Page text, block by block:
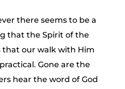
there seems to be a
that the Spirit of the
that our walk with Him
Gone are the
hear the word of God